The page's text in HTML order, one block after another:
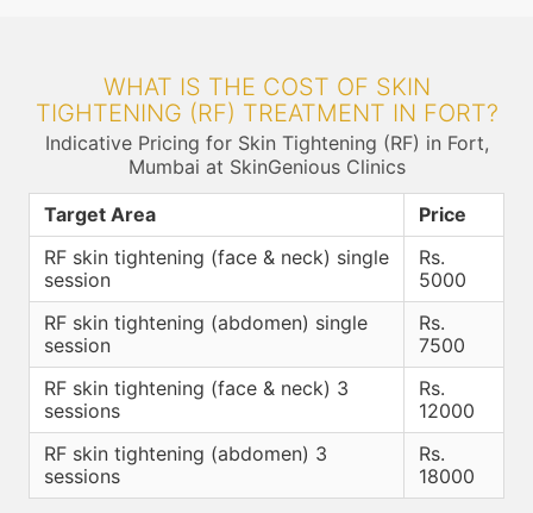
WHAT IS THE COST OF SKIN
TIGHTENING (RF) TREATMENT IN FORT?
Indicative Pricing for Skin Tightening (RF) in Fort,
Mumbai at SkinGenious Clinics
Target Area
Price
RF skin tightening (face & neck) single
session
Rs.
5000
RF skin tightening (abdomen) single
session
Rs.
7500
RF skin tightening (face & neck) 3
sessions
Rs.
12000
RF skin tightening (abdomen) 3
sessions
Rs.
18000